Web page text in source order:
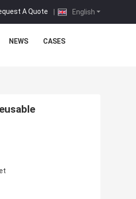
English
A Quote |
NEWS CASES